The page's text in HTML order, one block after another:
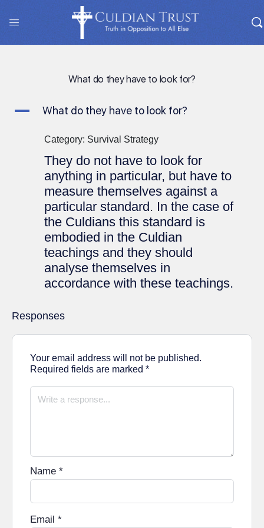
What do they have to look for?
A What do they have to look for?
Category: Survival Strategy
They do not have to look for
anything in particular, but have to
measure themselves against a
particular standard. In the case of
the Culdians this standard is
embodied in the Culdian
teachings and they should
analyse themselves in
accordance with these teachings.
Responses
Your email address will not be published.
Required fields are marked *
Name *
Email *